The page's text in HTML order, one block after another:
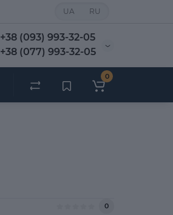
UA RU
+38 (093) 993-32-05
+38 (077) 993-32-05
0
0